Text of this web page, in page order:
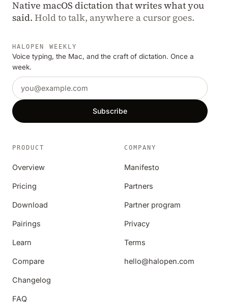
Native macOS dictation that writes what you
said. Hold to talk, anywhere a cursor goes.
HALOPEN WEEKLY
Voice typing, the Mac, and the craft of dictation. Once a
week.
Email address
Subscribe
PRODUCT
Overview
Pricing
Download
Pairings
Learn
Compare
Changelog
FAQ
COMPANY
Manifesto
Partners
Partner program
Privacy
Terms
hello@halopen.com